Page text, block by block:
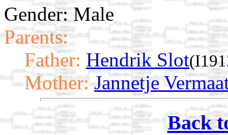
Gender: Male
Parents:
Father: Hendrik Slot
Mother: Jannetje
Back